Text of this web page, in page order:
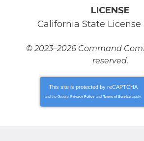
LICENSE
California State
© 2023–2026 Command
reserved.
This site is protected by reCAPTCHA
and the Google Privacy Policy and Terms of Service apply.